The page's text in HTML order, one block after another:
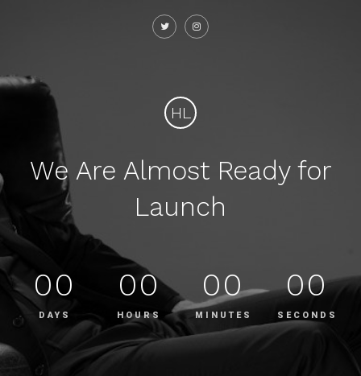
HL
We Are Almost Ready for
Launch
00
DAYS
00
HOURS
00
MINUTES
00
SECONDS